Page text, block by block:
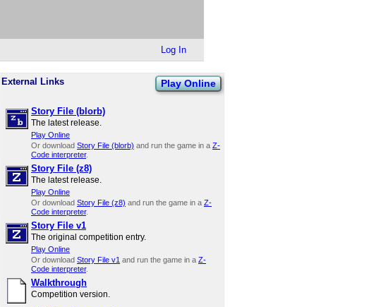
Log In
External Links Play Online
Story File (blorb)
The latest release.
Play Online
Or download Story File (blorb) and run the game in a Z-
Code interpreter.
Story File (z8)
The latest release.
Play Online
Or download Story File (z8) and run the game in a Z-
Code interpreter.
Story File v1
The original competition entry.
Play Online
Or download Story File v1 and run the game in a Z-
Code interpreter.
Walkthrough
Competition version.